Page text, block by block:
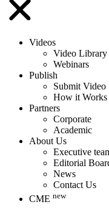
Videos
Video Library
Webinars
Publish
Submit Video
How it Works
Partners
Corporate
Academic
About Us
Executive
Editorial
News
Contact Us
CME new